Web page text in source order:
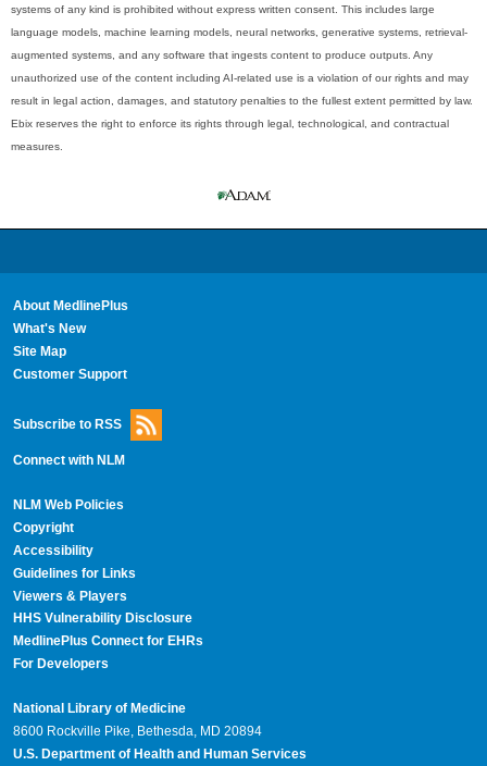
systems of any kind is prohibited without express written consent. This includes large
language models, machine learning models, neural networks, generative systems, retrieval-
augmented systems, and any software that ingests content to produce outputs. Any
unauthorized use of the content including AI-related use is a violation of our rights and may
result in legal action, damages, and statutory penalties to the fullest extent permitted by law.
Ebix reserves the right to enforce its rights through legal, technological, and contractual
measures.
About MedlinePlus
What's New
Site Map
Customer Support
Subscribe to RSS
Connect with NLM
NLM Web Policies
Copyright
Accessibility
Guidelines for Links
Viewers & Players
HHS Vulnerability Disclosure
MedlinePlus Connect for EHRs
For Developers
National Library of Medicine
8600 Rockville Pike, Bethesda, MD 20894
U.S. Department of Health and Human Services